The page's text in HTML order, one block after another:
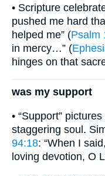
• Scripture
pushed me hard
helped me” (Psalm
in mercy…” (
hinges on that
was my support
• “Support”
staggering soul.
94:18: “When I
loving devotion, O